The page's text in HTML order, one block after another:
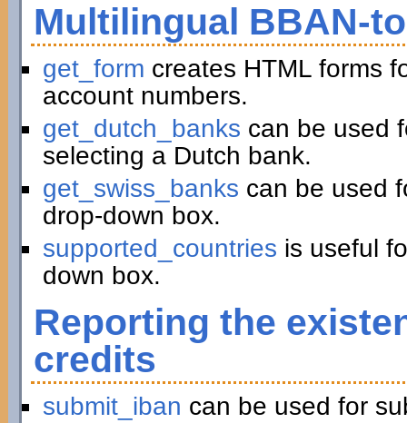
Multilingual BBAN-
get_form creates HTML forms
account numbers.
get_dutch_banks can be used
selecting a Dutch bank.
get_swiss_banks can be used
drop-down box.
supported_countries is useful
down box.
Reporting the
credits
submit_iban can be used for